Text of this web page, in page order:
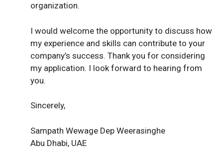
organization.
I would welcome the opportunity to discuss how
my experience and skills can contribute to your
company’s success. Thank you for considering
my application. I look forward to hearing from
you.
Sincerely,
Sampath Wewage Dep Weerasinghe
Abu Dhabi, UAE